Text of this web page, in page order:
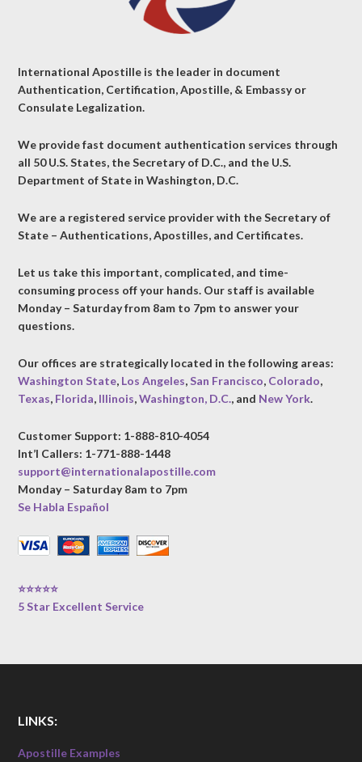
International Apostille is the leader in document
Authentication, Certification, Apostille, & Embassy or
Consulate Legalization.
We provide fast document authentication services through
all 50 U.S. States, the Secretary of D.C., and the U.S.
Department of State in Washington, D.C.
We are a registered service provider with the Secretary of
State – Authentications, Apostilles, and Certificates.
Let us take this important, complicated, and time-
consuming process off your hands. Our staff is available
Monday – Saturday from 8am to 7pm to answer your
questions.
Our offices are strategically located in the following areas:
Washington State, Los Angeles,San Francisco, Colorado,
Texas, Florida, Illinois,Washington, D.C., and New York.
Customer Support: 1-888-810-4054
Int’l Callers: 1-771-888-1448
support@internationalapostille.com
Monday – Saturday 8am to 7pm
Se Habla Español
⭐⭐⭐⭐⭐
5 Star Excellent Service
LINKS:
Apostille Examples